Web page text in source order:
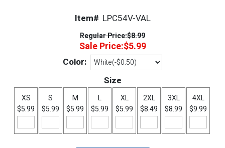
Item# LPC54V-VAL
Regular Price:$8.99
Sale Price:$5.99
Color:
Size
XS
$5.99
S
$5.99
M
$5.99
L
$5.99
XL
$5.99
2XL
$8.49
3XL
$8.99
4XL
$9.99